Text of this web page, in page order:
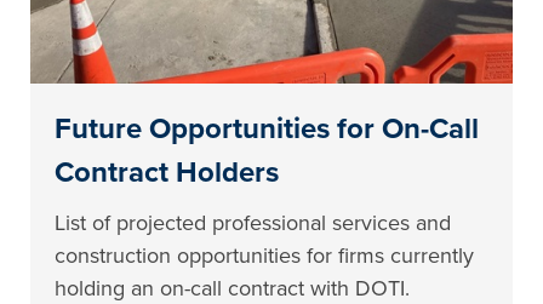
Future Opportunities for On-Call
Contract Holders
List of projected professional services and
construction opportunities for firms currently
holding an on-call contract with DOTI.